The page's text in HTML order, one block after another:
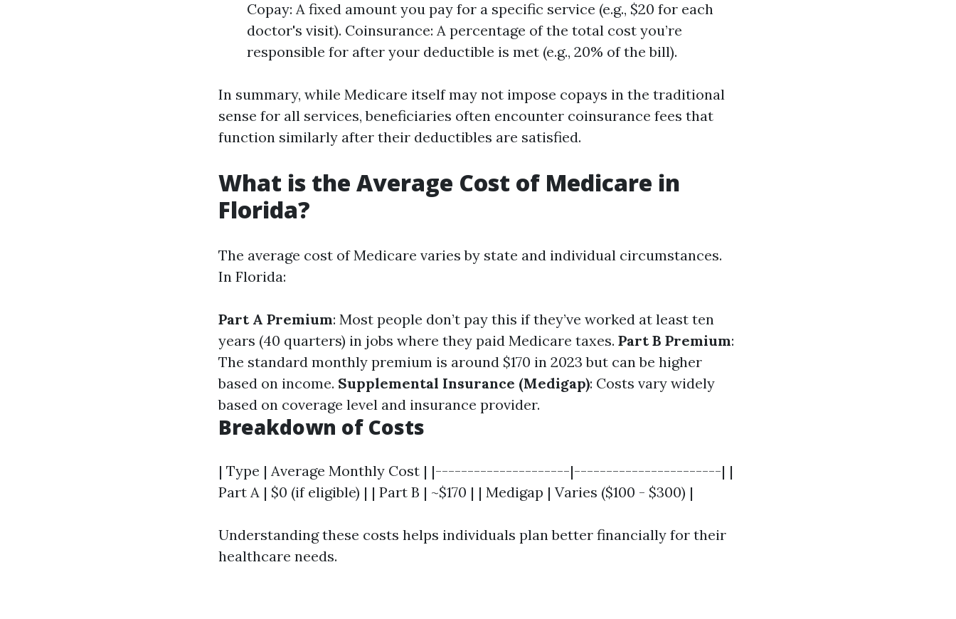
Copay: A fixed amount you pay for a specific service (e.g., $20 for each
doctor's visit). Coinsurance: A percentage of the total cost you’re
responsible for after your deductible is met (e.g., 20% of the bill).
In summary, while Medicare itself may not impose copays in the traditional
sense for all services, beneficiaries often encounter coinsurance fees that
function similarly after their deductibles are satisfied.
What is the Average Cost of Medicare in
Florida?
The average cost of Medicare varies by state and individual circumstances.
In Florida:
Part A Premium: Most people don’t pay this if they’ve worked at least ten
years (40 quarters) in jobs where they paid Medicare taxes. Part B Premium:
The standard monthly premium is around $170 in 2023 but can be higher
based on income. Supplemental Insurance (Medigap): Costs vary widely
based on coverage level and insurance provider.
Breakdown of Costs
| Type | Average Monthly Cost | |---------------------|-----------------------| |
Part A | $0 (if eligible) | | Part B | ~$170 | | Medigap | Varies ($100 - $300) |
Understanding these costs helps individuals plan better financially for their
healthcare needs.